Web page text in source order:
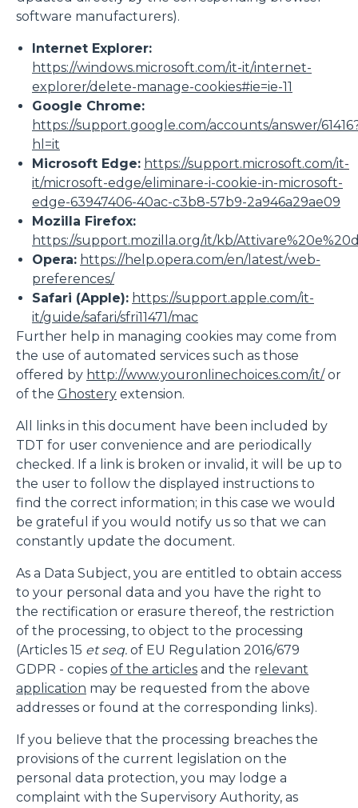
software manufacturers).
Internet Explorer:
https://windows.microsoft.com/it-it/internet-
explorer/delete-manage-cookies#ie=ie-11
Google Chrome:
https://support.google.com/accounts/answer/
hl=it
Microsoft Edge: https://support.microsoft.com/it-
it/microsoft-edge/eliminare-i-cookie-in-microsoft-
edge-63947406-40ac-c3b8-57b9-2a946a29ae09
Mozilla Firefox:
https://support.mozilla.org/it/kb/
Opera: https://help.opera.com/en/latest/web-
preferences/
Safari (Apple): https://support.apple.com/it-
it/guide/safari/sfri11471/mac
Further help in managing cookies may come from
the use of automated services such as those
offered by http://www.youronlinechoices.com/it/or
of the Ghostery extension.
All links in this document have been included by
TDT for user convenience and are periodically
checked. If a link is broken or invalid, it will be up to
the user to follow the displayed instructions to
find the correct information; in this case we would
be grateful if you would notify us so that we can
constantly update the document.
As a Data Subject, you are entitled to obtain access
to your personal data and you have the right to
the rectification or erasure thereof, the restriction
of the processing, to object to the processing
(Articles 15 et seq. of EU Regulation 2016/679
GDPR - copies of the articles and the relevant
application may be requested from the above
addresses or found at the corresponding links).
If you believe that the processing breaches the
provisions of the current legislation on the
personal data protection, you may lodge a
complaint with the Supervisory Authority, as